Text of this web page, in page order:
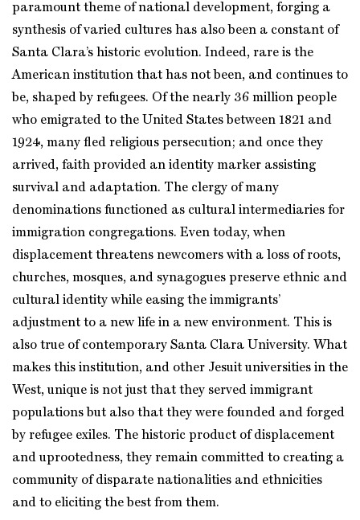
paramount theme of national development, forging a
synthesis of varied cultures has also been a constant of
Santa Clara’s historic evolution. Indeed, rare is the
American institution that has not been, and continues to
be, shaped by refugees. Of the nearly 36 million people
who emigrated to the United States between 1821 and
1924, many fled religious persecution; and once they
arrived, faith provided an identity marker assisting
survival and adaptation. The clergy of many
denominations functioned as cultural intermediaries for
immigration congregations. Even today, when
displacement threatens newcomers with a loss of roots,
churches, mosques, and synagogues preserve ethnic and
cultural identity while easing the immigrants’
adjustment to a new life in a new environment. This is
also true of contemporary Santa Clara University. What
makes this institution, and other Jesuit universities in the
West, unique is not just that they served immigrant
populations but also that they were founded and forged
by refugee exiles. The historic product of displacement
and uprootedness, they remain committed to creating a
community of disparate nationalities and ethnicities
and to eliciting the best from them.